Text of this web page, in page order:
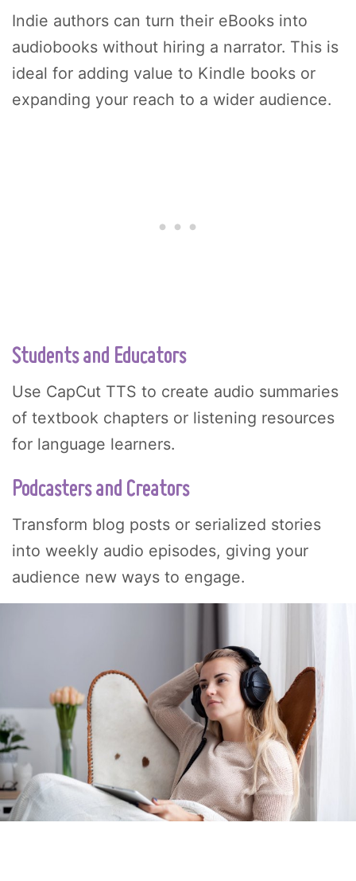
Indie authors can turn their eBooks into
audiobooks without hiring a narrator. This is
ideal for adding value to Kindle books or
expanding your reach to a wider audience.
Students and Educators
Use CapCut TTS to create audio summaries
of textbook chapters or listening resources
for language learners.
Podcasters and Creators
Transform blog posts or serialized stories
into weekly audio episodes, giving your
audience new ways to engage.